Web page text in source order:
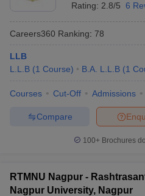
Rating: 2.8/5 6
Careers360 Ranking: 78
LLB
L.L.B (1 Course) B.A. L.L.B (1
Courses Cut-Off Admissions
Compare
100+ Brochures
RTMNU Nagpur -
Nagpur University, Nagpur